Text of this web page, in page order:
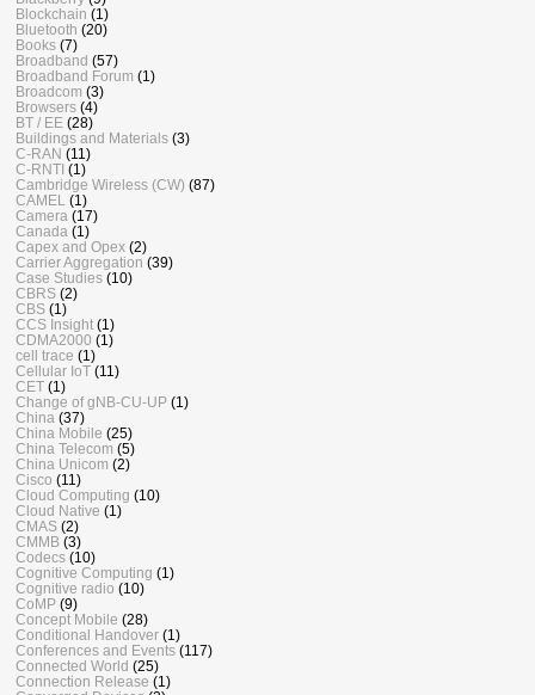
Blockchain (1)
Bluetooth (20)
Books (7)
Broadband (57)
Broadband Forum (1)
Broadcom (3)
Browsers (4)
BT / EE (28)
Buildings and Materials (3)
C-RAN (11)
C-RNTI (1)
Cambridge Wireless (CW) (87)
CAMEL
(1)
Camera (17)
Canada (1)
Capex and Opex (2)
Carrier Aggregation (39)
Case Studies (10)
CBRS (2)
CBS (1)
CCS Insight (1)
CDMA2000 (1)
cell trace (1)
Cellular IoT (11)
CET (1)
Change of gNB-CU-UP (1)
China (37)
China Mobile (25)
China Telecom (5)
China Unicom (2)
Cisco (11)
Cloud Computing (10)
Cloud Native (1)
CMAS (2)
CMMB (3)
Codecs (10)
Cognitive Computing (1)
Cognitive radio (10)
CoMP (9)
Concept Mobile (28)
Conditional Handover (1)
Conferences and Events (117)
Connected World (25)
Connection Release (1)